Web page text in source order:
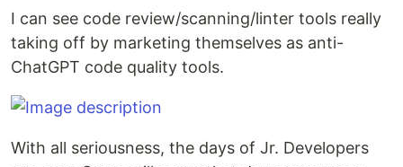
I can see code review/scanning/linter tools really
taking off by marketing themselves as anti-
ChatGPT code quality tools.
With all seriousness, the days of Jr. Developers